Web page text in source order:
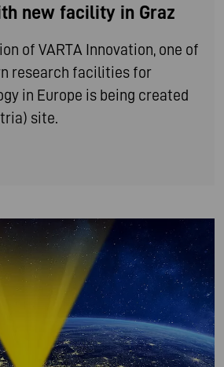
new facility in Graz
of VARTA Innovation, one of
research facilities for
in Europe is being created
site.